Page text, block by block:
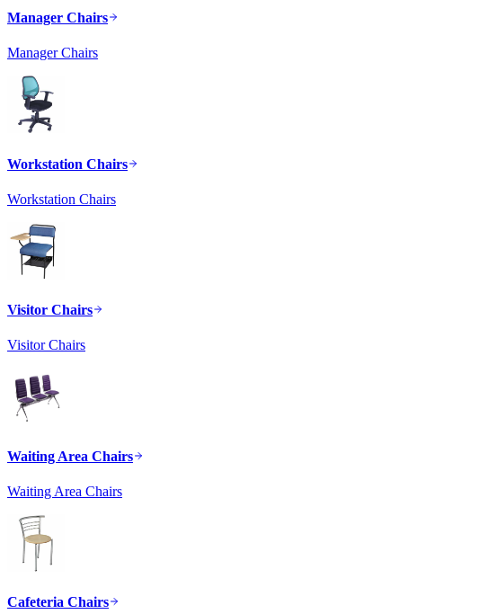
Manager Chairs
Manager Chairs
Workstation Chairs
Workstation Chairs
Visitor Chairs
Visitor Chairs
Waiting Area Chairs
Waiting Area Chairs
Cafeteria Chairs